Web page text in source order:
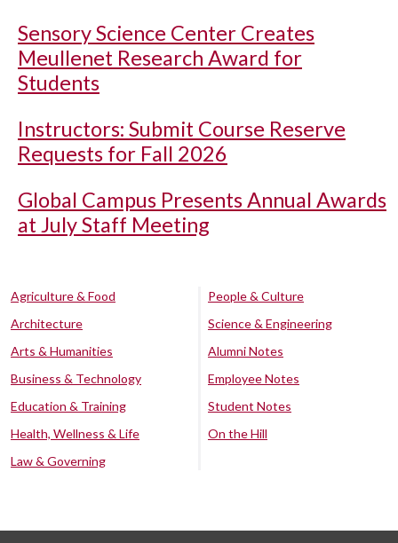
Sensory Science Center Creates
Meullenet Research Award for
Students
Instructors: Submit Course Reserve
Requests for Fall 2026
Global Campus Presents Annual Awards
at July Staff Meeting
Agriculture & Food
Architecture
Arts & Humanities
Business & Technology
Education & Training
Health, Wellness & Life
Law & Governing
People & Culture
Science & Engineering
Alumni Notes
Employee Notes
Student Notes
On the Hill